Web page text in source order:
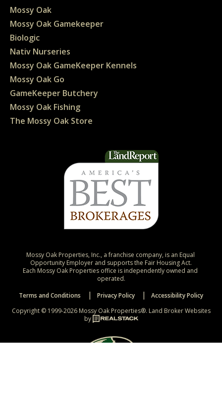
Mossy Oak
Mossy Oak Gamekeeper
Biologic
Nativ Nurseries
Mossy Oak GameKeeper Kennels
Mossy Oak Go
GameKeeper Butchery
Mossy Oak Fishing
The Mossy Oak Store
Mossy Oak Properties, Inc., a franchise company, is an Equal
Opportunity Employer and supports the Fair Housing Act.
Each Mossy Oak Properties office is independently owned and
operated.
Terms and Conditions
Privacy Policy
Accessibility Policy
Copyright © 1999-2026 Mossy Oak Properties®. Land Broker Websites
by